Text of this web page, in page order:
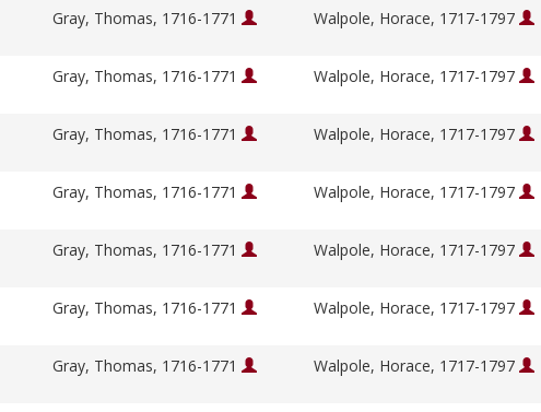
Gray, Thomas, 1716-1771 Walpole, Horace, 1717-1797
Gray, Thomas, 1716-1771 Walpole, Horace, 1717-1797
Gray, Thomas, 1716-1771 Walpole, Horace, 1717-1797
Gray, Thomas, 1716-1771 Walpole, Horace, 1717-1797
Gray, Thomas, 1716-1771 Walpole, Horace, 1717-1797
Gray, Thomas, 1716-1771 Walpole, Horace, 1717-1797
Gray, Thomas, 1716-1771 Walpole, Horace, 1717-1797